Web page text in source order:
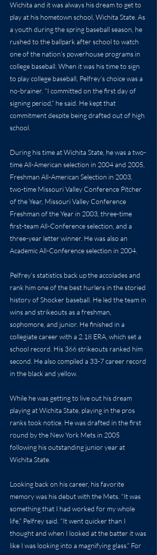
Wichita and it was always his dream to get to
play at his hometown school, Wichita State. As
a youth during the spring baseball season, he
rushed to the ballpark after school to watch
one of the nation’s powerhouse programs in
college baseball. When it was his time to sign
to play college baseball, Pelfrey’s choice was a
no-brainer. “I committed on the first day of
signing period,” he said. He kept that
commitment despite being drafted out of high
school.
During his time at Wichita State, he was a two-
time All-American selection in 2004 and 2005,
Freshman All-American Selection in 2003,
two-time Missouri Valley Conference Pitcher
of the Year, Missouri Valley Conference
Freshman of the Year in 2003, three-time
first-team All-Conference selection, and a
three-year letter winner. He was also an
Academic All-Conference selection in 2004.
Pelfrey’s statistics back up the accolades and
rank him one of the best hurlers in the storied
history of Shocker baseball. He led the team in
wins and strikeouts as a freshman,
sophomore, and junior. He finished in a
collegiate career with a 2.18 ERA, which set a
school record. His 366 strikeouts ranked him
second. He also compiled a 33-7 career record
in the black and yellow.
While he was getting to live out his dream
playing at Wichita State, playing in the pros
ranks took notice. He was drafted in the first
round by the New York Mets in 2005
following his outstanding junior year at
Wichita State.
Looking back on his career, his favorite
memory was his debut with the Mets. “It was
something that I had worked for my whole
life,” Pelfrey said. “It went quicker than I
thought and when I looked at the batter it was
like I was looking into a magnifying glass.” For